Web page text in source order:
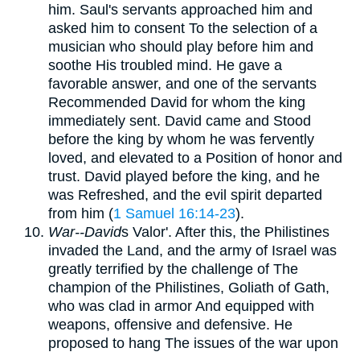
him. Saul's servants approached him and
asked him to consent To the selection of a
musician who should play before him and
soothe His troubled mind. He gave a
favorable answer, and one of the servants
Recommended David for whom the king
immediately sent. David came and Stood
before the king by whom he was fervently
loved, and elevated to a Position of honor and
trust. David played before the king, and he
was Refreshed, and the evil spirit departed
from him (1 Samuel 16:14-23).
War--Davids Valor'. After this, the Philistines
invaded the Land, and the army of Israel was
greatly terrified by the challenge of The
champion of the Philistines, Goliath of Gath,
who was clad in armor And equipped with
weapons, offensive and defensive. He
proposed to hang The issues of the war upon